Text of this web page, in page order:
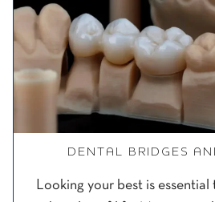
DENTAL BRIDGES
Looking your best is